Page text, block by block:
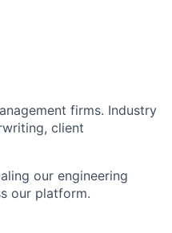
firms. Industry
client
our engineering
our platform.